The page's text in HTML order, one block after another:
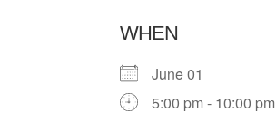
WHEN
June 01
5:00 pm - 10:00 pm